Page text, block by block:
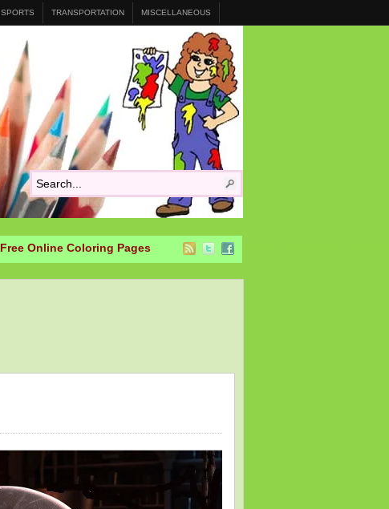
SPORTS TRANSPORTATION MISCELLANEOUS
Free Online Coloring Pages